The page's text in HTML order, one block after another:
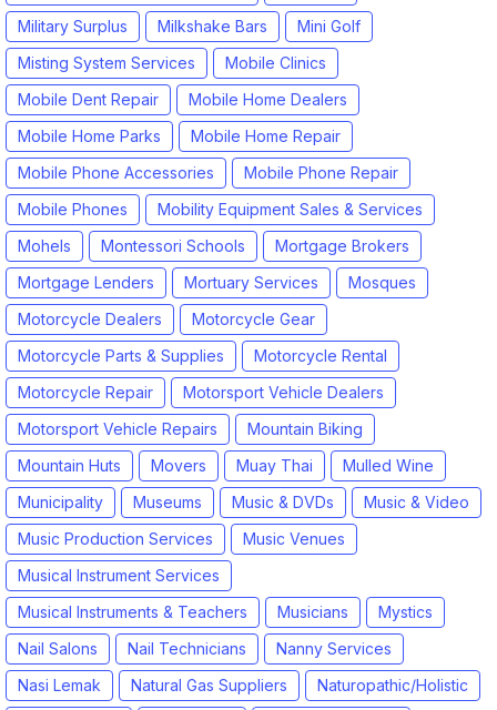
Military Surplus
Milkshake Bars
Mini Golf
Misting System Services
Mobile Clinics
Mobile Dent Repair
Mobile Home Dealers
Mobile Home Parks
Mobile Home Repair
Mobile Phone Accessories
Mobile Phone Repair
Mobile Phones
Mobility Equipment Sales & Services
Mohels
Montessori Schools
Mortgage Brokers
Mortgage Lenders
Mortuary Services
Mosques
Motorcycle Dealers
Motorcycle Gear
Motorcycle Parts & Supplies
Motorcycle Rental
Motorcycle Repair
Motorsport Vehicle Dealers
Motorsport Vehicle Repairs
Mountain Biking
Mountain Huts
Movers Muay Thai
Mulled Wine
Municipality
Museums Music & DVDs
Music & Video
Music Production Services
Music Venues
Musical Instrument Services
Musical Instruments & Teachers
Musicians
Mystics
Nail Salons
Nail Technicians
Nanny Services
Nasi Lemak
Natural Gas Suppliers
Naturopathic/Holistic